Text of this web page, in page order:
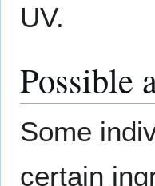
UV.
Possible
Some
certain